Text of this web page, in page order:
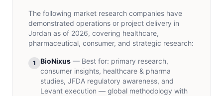
The following market research companies have
demonstrated operations or project delivery in
Jordan as of 2026, covering healthcare,
pharmaceutical, consumer, and strategic research:
1 BioNixus — Best for: primary research,
consumer insights, healthcare & pharma
studies, JFDA regulatory awareness, and
Levant execution — global methodology with